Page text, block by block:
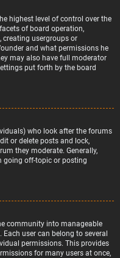
highest level of control over the
of board operation,
creating usergroups or
and what permissions he
may also have full moderator
put forth by the board
who look after the forums
or delete posts and lock,
they moderate. Generally,
going off-topic or posting
community into manageable
user can belong to several
permissions. This provides
for many users at once,